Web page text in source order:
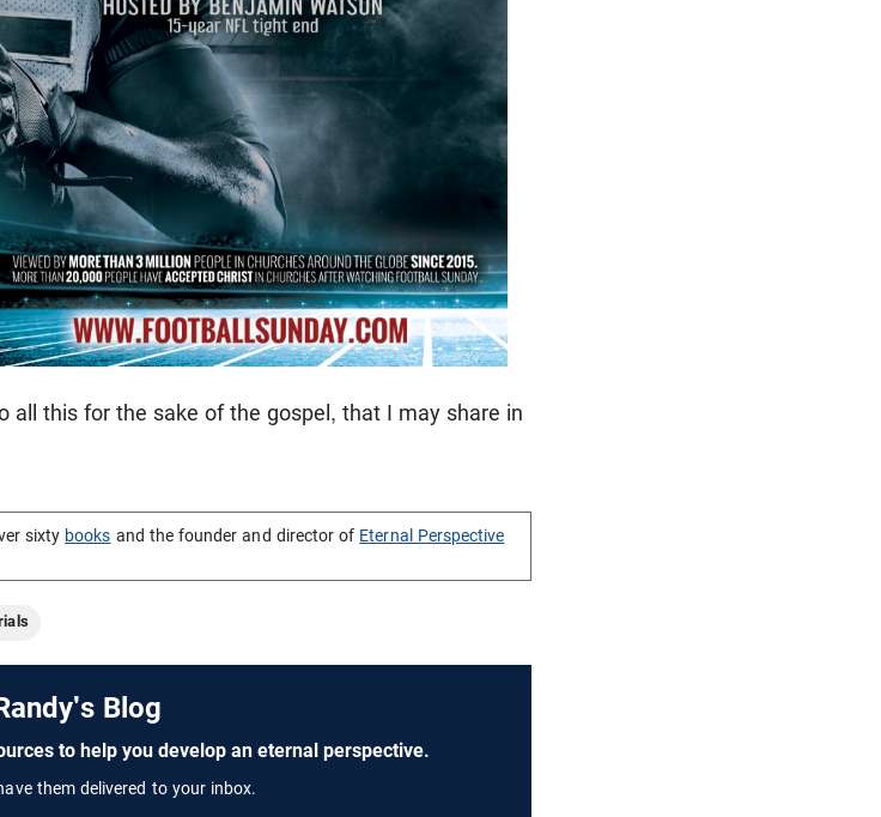
all this for the sake of the gospel, that I may share in
sixty books and the founder and director of Eternal Perspective
Blog
to help you develop an eternal perspective.
them delivered to your inbox.